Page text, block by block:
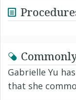
Gabrielle Yu
that she